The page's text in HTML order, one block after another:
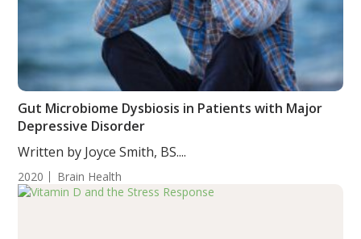
Gut Microbiome Dysbiosis in Patients with Major
Depressive Disorder
Written by Joyce Smith, BS....
2020 Brain Health